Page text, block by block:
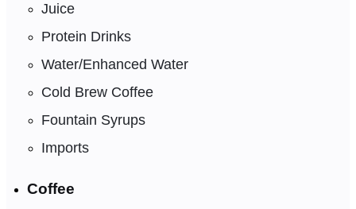
Juice
Protein Drinks
Water/Enhanced Water
Cold Brew Coffee
Fountain Syrups
Imports
Coffee